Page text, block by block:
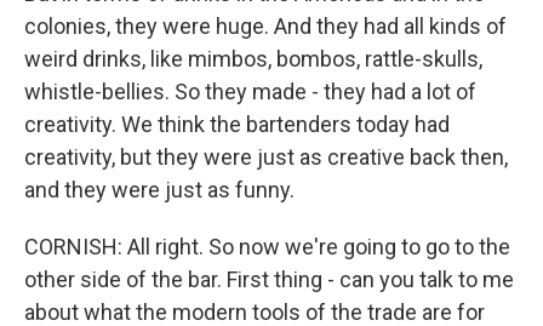
colonies, they were huge. And they had all kinds of
weird drinks, like mimbos, bombos, rattle-skulls,
whistle-bellies. So they made - they had a lot of
creativity. We think the bartenders today had
creativity, but they were just as creative back then,
and they were just as funny.
CORNISH: All right. So now we're going to go to the
other side of the bar. First thing - can you talk to me
about what the modern tools of the trade are for